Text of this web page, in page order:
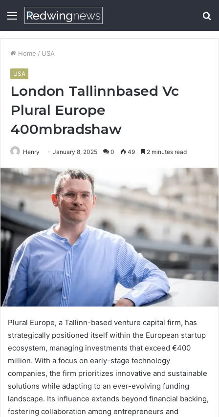
Menu
Home / USA
USA
London Tallinnbased Vc
Plural Europe
400mbradshaw
Henry January 8, 2025 0 49 2 minutes read
Plural Europe, a Tallinn-based venture capital firm, has
strategically positioned itself within the European startup
ecosystem, managing investments that exceed €400
million. With a focus on early-stage technology
companies, the firm prioritizes innovative and sustainable
solutions while adapting to an ever-evolving funding
landscape. Its influence extends beyond financial backing,
fostering collaboration among entrepreneurs and